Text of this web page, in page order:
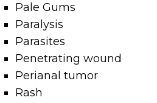
Pale Gums
Paralysis
Parasites
Penetrating wound
Perianal tumor
Rash